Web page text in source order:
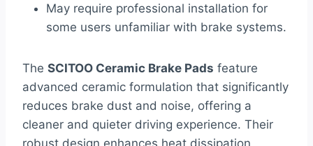
May require professional installation for
some users unfamiliar with brake systems.
The SCITOO Ceramic Brake Pads feature
advanced ceramic formulation that significantly
reduces brake dust and noise, offering a
cleaner and quieter driving experience. Their